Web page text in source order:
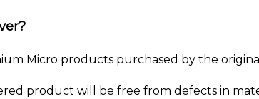
Micro products purchased by the
product will be free from defects in